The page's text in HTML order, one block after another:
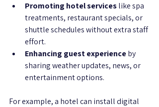
Promoting hotel services like spa
treatments, restaurant specials, or
shuttle schedules without extra staff
effort.
Enhancing guest experience by
sharing weather updates, news, or
entertainment options.
For example, a hotel can install digital